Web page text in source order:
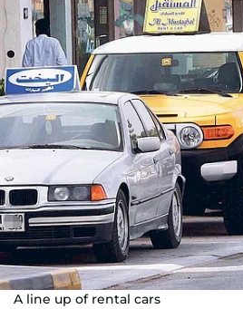
A line up of rental cars